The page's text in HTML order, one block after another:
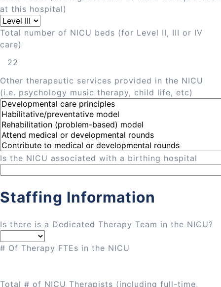
at this hospital)
Total number of NICU beds (for Level II, III or IV
care)
Other therapeutic services provided in the NICU
(i.e. psychology music therapy, child life, etc)
Is the NICU associated with a birthing hospital
Staffing Information
Is there is a Dedicated Therapy Team in the NICU?
# Of Therapy FTEs in the NICU
Total # of NICU Therapists (including full-time,